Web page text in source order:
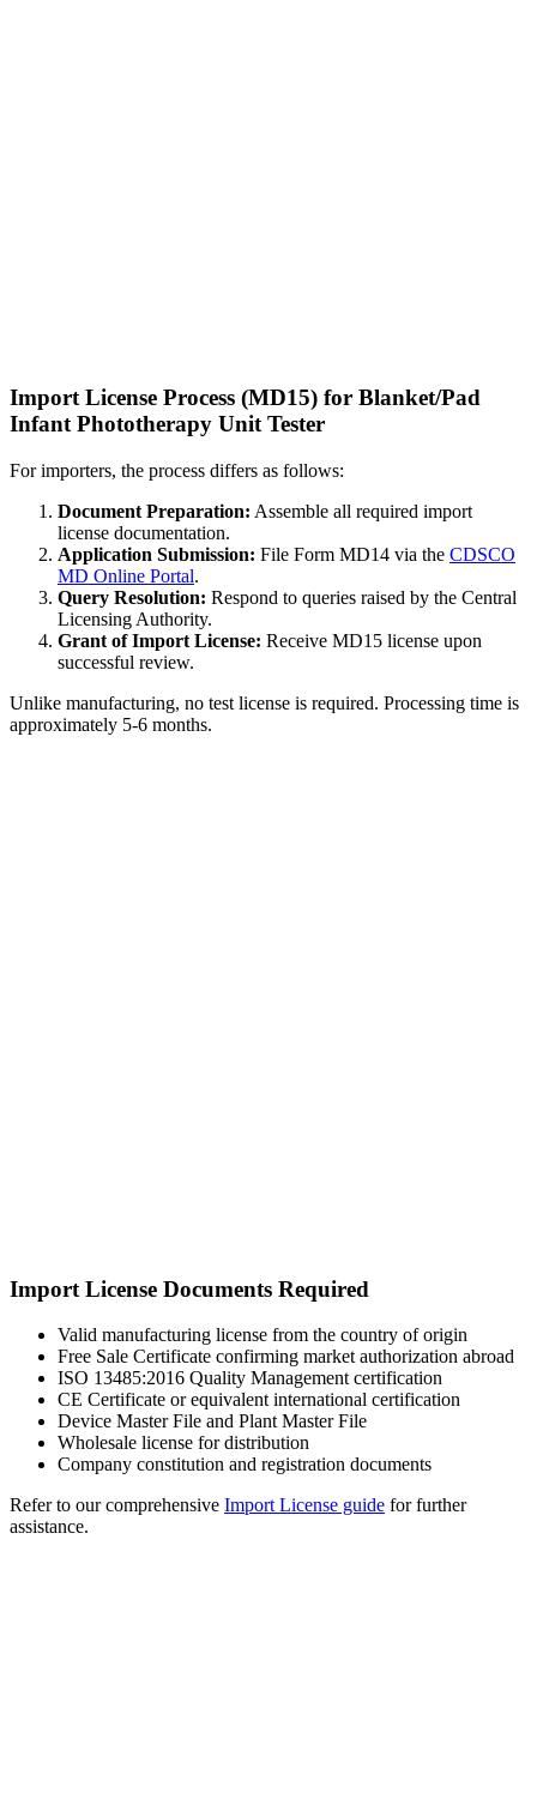
Import License Process (MD15) for Blanket/Pad
Infant Phototherapy Unit Tester
For importers, the process differs as follows:
Document Preparation: Assemble all required import
license documentation.
Application Submission: File Form MD14 via the CDSCO
MD Online Portal.
Query Resolution: Respond to queries raised by the Central
Licensing Authority.
Grant of Import License: Receive MD15 license upon
successful review.
Unlike manufacturing, no test license is required. Processing time is
approximately 5-6 months.
Import License Documents Required
Valid manufacturing license from the country of origin
Free Sale Certificate confirming market authorization abroad
ISO 13485:2016 Quality Management certification
CE Certificate or equivalent international certification
Device Master File and Plant Master File
Wholesale license for distribution
Company constitution and registration documents
Refer to our comprehensive Import License guide for further
assistance.